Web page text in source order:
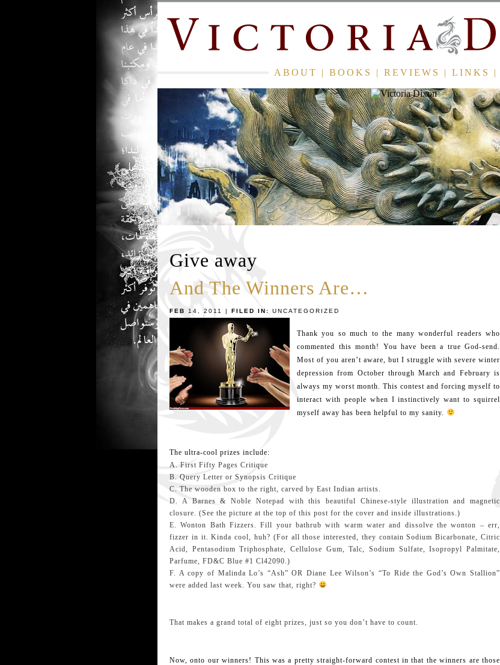
ABOUT | BOOKS | REVIEWS | LINKS |
Give away
And The Winners Are…
FEB 14, 2011 | FILED IN: UNCATEGORIZED
Thank you so much to the many wonderful readers who
commented this month! You have been a true God-send.
Most of you aren’t aware, but I struggle with severe winter
depression from October through March and February is
always my worst month. This contest and forcing myself to
interact with people when I instinctively want to squirrel
myself away has been helpful to my sanity.
The ultra-cool prizes include:
A. First Fifty Pages Critique
B. Query Letter or Synopsis Critique
C. The wooden box to the right, carved by East Indian artists.
D. A Barnes & Noble Notepad with this beautiful Chinese-style illustration and magnetic
closure. (See the picture at the top of this post for the cover and inside illustrations.)
E. Wonton Bath Fizzers. Fill your bathrub with warm water and dissolve the wonton – err,
fizzer in it. Kinda cool, huh? (For all those interested, they contain Sodium Bicarbonate, Citric
Acid, Pentasodium Triphosphate, Cellulose Gum, Talc, Sodium Sulfate, Isopropyl Palmitate,
Parfume, FD&C Blue #1 Cl42090.)
F. A copy of Malinda Lo’s “Ash” OR Diane Lee Wilson’s “To Ride the God’s Own Stallion”
were added last week. You saw that, right?
That makes a grand total of eight prizes, just so you don’t have to count.
Now, onto our winners! This was a pretty straight-forward contest in that the winners are those